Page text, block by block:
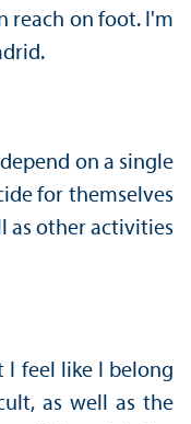
reach on foot. I'm
on a single
for themselves
as other activities
I feel like I belong
as well as the